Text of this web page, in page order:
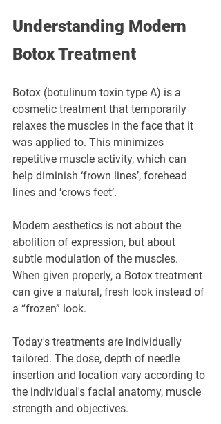
Understanding Modern
Botox Treatment
Botox (botulinum toxin type A) is a
cosmetic treatment that temporarily
relaxes the muscles in the face that it
was applied to. This minimizes
repetitive muscle activity, which can
help diminish ‘frown lines’, forehead
lines and ‘crows feet’.
Modern aesthetics is not about the
abolition of expression, but about
subtle modulation of the muscles.
When given properly, a Botox treatment
can give a natural, fresh look instead of
a “frozen” look.
Today's treatments are individually
tailored. The dose, depth of needle
insertion and location vary according to
the individual's facial anatomy, muscle
strength and objectives.